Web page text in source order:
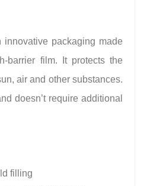
packaging made
barrier film. It protects the
air and other substances.
doesn’t require additional
filling